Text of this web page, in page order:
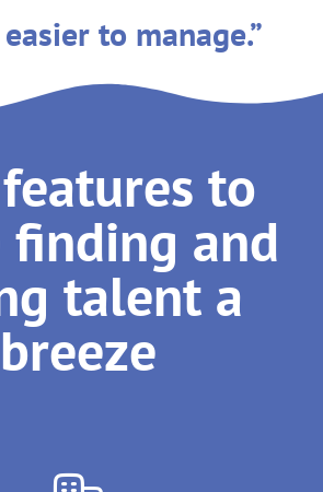
to manage.”
to
finding and
talent a
breeze